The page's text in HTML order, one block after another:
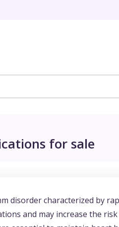
for sale
disorder characterized by
and may increase the